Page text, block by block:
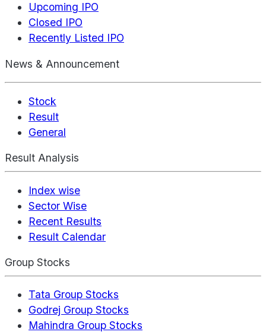
Upcoming IPO
Closed IPO
Recently Listed IPO
News & Announcement
Stock
Result
General
Result Analysis
Index wise
Sector Wise
Recent Results
Result Calendar
Group Stocks
Tata Group Stocks
Godrej Group Stocks
Mahindra Group Stocks